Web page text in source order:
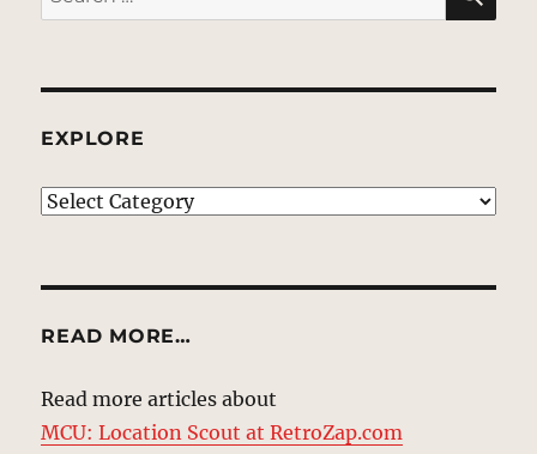
for:
EXPLORE
EXPLORE
READ MORE…
Read more articles about
MCU: Location Scout at RetroZap.com